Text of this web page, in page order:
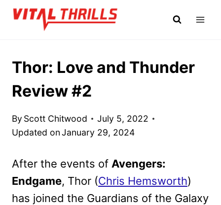
Skip
Thor: Love and Thunder
Review #2
By Scott Chitwood
July 5, 2022
Updated onJanuary 29, 2024
After the events of Avengers:
Endgame, Thor (Chris Hemsworth)
has joined the Guardians of the Galaxy